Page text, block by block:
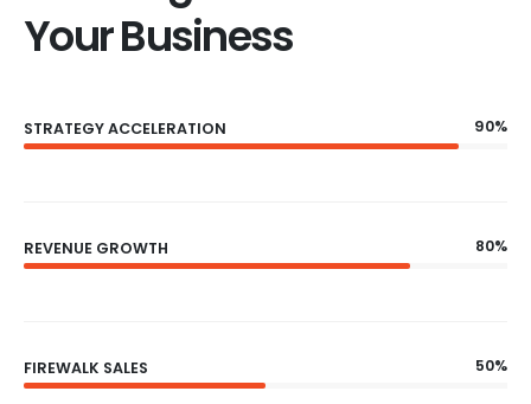
Your Business
STRATEGY ACCELERATION 90%
REVENUE GROWTH 80%
FIREWALK SALES 50%